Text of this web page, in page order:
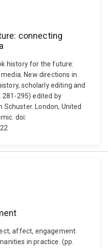
connecting
history for the future:
New directions in
scholarly editing and
281-295) edited by
Schuster. London, United
doi:
affect, engagement.
in practice. (pp.